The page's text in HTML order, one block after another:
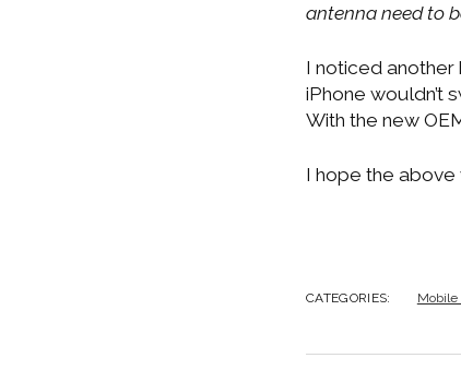
antenna need to
I noticed another
iPhone wouldn’t
With the new
I hope the above
CATEGORIES: Mobile